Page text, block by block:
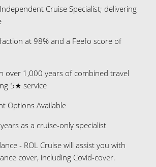
Cruise Specialist; delivering
at 98% and a Feefo score of
over 1,000 years of combined travel
5★ service
Options Available
as a cruise-only specialist
- ROL Cruise will assist you with
cover, including Covid-cover.